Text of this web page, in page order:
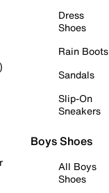
Dress
Shoes
Rain Boots
Sandals
Slip-On
Sneakers
Boys Shoes
All Boys
Shoes